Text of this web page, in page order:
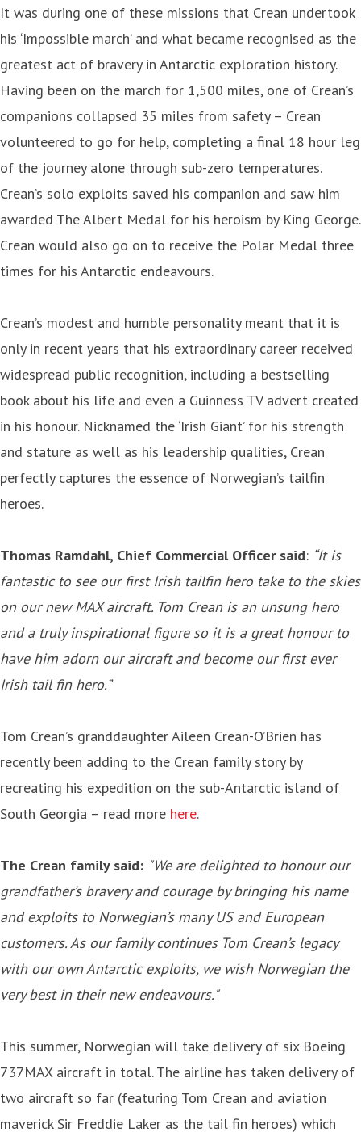
It was during one of these missions that Crean undertook
his ‘Impossible march’ and what became recognised as the
greatest act of bravery in Antarctic exploration history.
Having been on the march for 1,500 miles, one of Crean’s
companions collapsed 35 miles from safety – Crean
volunteered to go for help, completing a final 18 hour leg
of the journey alone through sub-zero temperatures.
Crean’s solo exploits saved his companion and saw him
awarded The Albert Medal for his heroism by King George.
Crean would also go on to receive the Polar Medal three
times for his Antarctic endeavours.
Crean’s modest and humble personality meant that it is
only in recent years that his extraordinary career received
widespread public recognition, including a bestselling
book about his life and even a Guinness TV advert created
in his honour. Nicknamed the ‘Irish Giant’ for his strength
and stature as well as his leadership qualities, Crean
perfectly captures the essence of Norwegian’s tailfin
heroes.
Thomas Ramdahl, Chief Commercial Officer said: “It is
fantastic to see our first Irish tailfin hero take to the skies
on our new MAX aircraft. Tom Crean is an unsung hero
and a truly inspirational figure so it is a great honour to
have him adorn our aircraft and become our first ever
Irish tail fin hero.”
Tom Crean’s granddaughter Aileen Crean-O’Brien has
recently been adding to the Crean family story by
recreating his expedition on the sub-Antarctic island of
South Georgia – read more here.
The Crean family said: "We are delighted to honour our
grandfather’s bravery and courage by bringing his name
and exploits to Norwegian’s many US and European
customers. As our family continues Tom Crean’s legacy
with our own Antarctic exploits, we wish Norwegian the
very best in their new endeavours."
This summer, Norwegian will take delivery of six Boeing
737MAX aircraft in total. The airline has taken delivery of
two aircraft so far (featuring Tom Crean and aviation
maverick Sir Freddie Laker as the tail fin heroes) which